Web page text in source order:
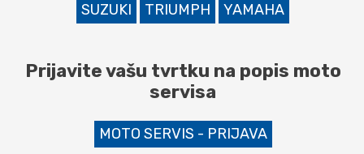
SUZUKI
TRIUMPH YAMAHA
Prijavite vašu tvrtku na popis moto
servisa
MOTO SERVIS - PRIJAVA